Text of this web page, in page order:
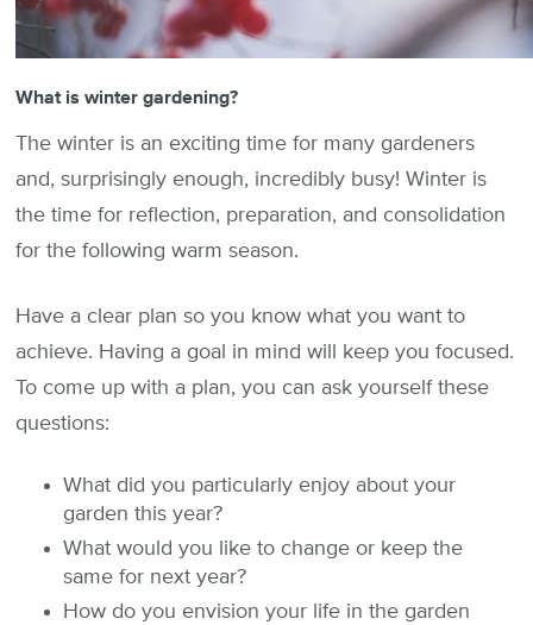
What is winter gardening?
The winter is an exciting time for many gardeners
and, surprisingly enough, incredibly busy! Winter is
the time for reflection, preparation, and consolidation
for the following warm season.
Have a clear plan so you know what you want to
achieve. Having a goal in mind will keep you focused.
To come up with a plan, you can ask yourself these
questions:
What did you particularly enjoy about your
garden this year?
What would you like to change or keep the
same for next year?
How do you envision your life in the garden